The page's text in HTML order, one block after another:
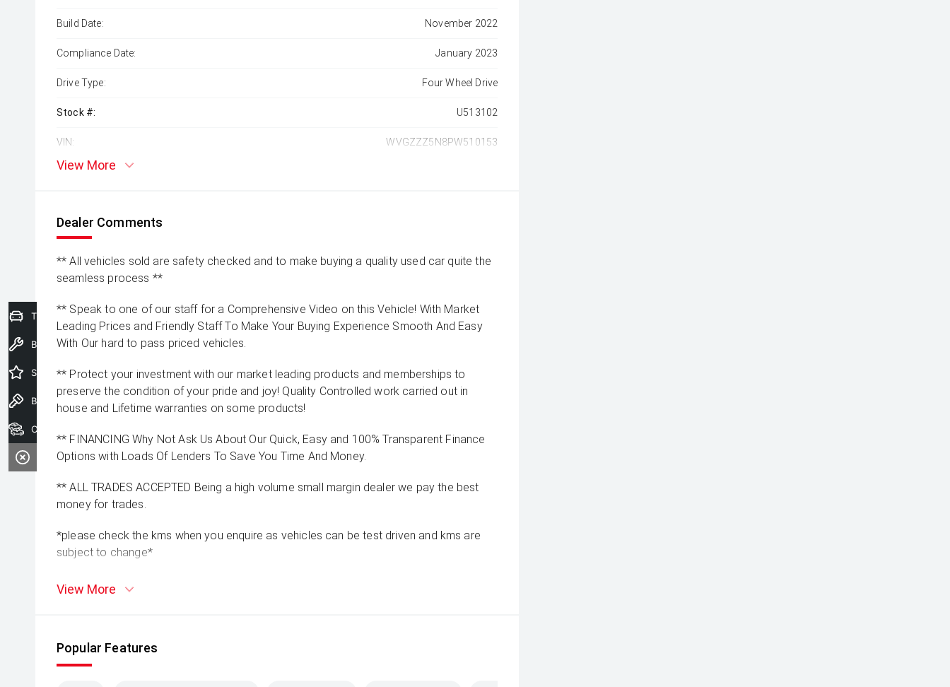
Build Date: November 2022
Compliance Date: January 2023
Drive Type: Four Wheel Drive
Stock #: U513102
VIN: WVGZZZ5N8PW510153
View More
Dealer Comments
** All vehicles sold are safety checked and to make buying a quality used car quite the
seamless process **
** Speak to one of our staff for a Comprehensive Video on this Vehicle! With Market
Leading Prices and Friendly Staff To Make Your Buying Experience Smooth And Easy
With Our hard to pass priced vehicles.
** Protect your investment with our market leading products and memberships to
preserve the condition of your pride and joy! Quality Controlled work carried out in
house and Lifetime warranties on some products!
** FINANCING Why Not Ask Us About Our Quick, Easy and 100% Transparent Finance
Options with Loads Of Lenders To Save You Time And Money.
** ALL TRADES ACCEPTED Being a high volume small margin dealer we pay the best
money for trades.
*please check the kms when you enquire as vehicles can be test driven and kms are
subject to change*
View More
Popular Features
Trade-In Valuation